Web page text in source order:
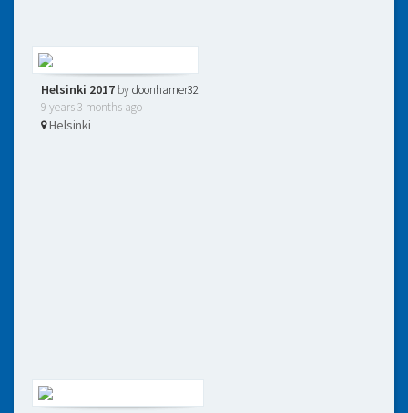
Helsinki 2017 bydoonhamer32
9 years 3 months ago
Helsinki